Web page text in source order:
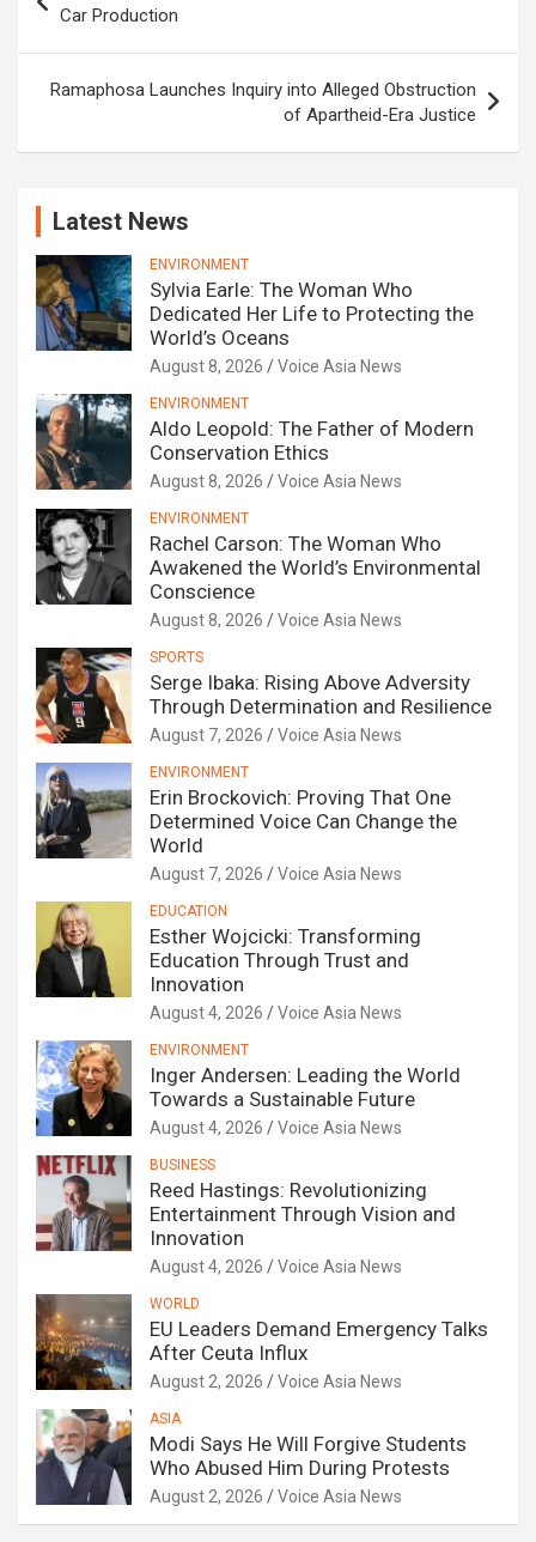
navigation
Car Production
Ramaphosa Launches Inquiry into Alleged Obstruction
of Apartheid-Era Justice
Latest News
ENVIRONMENT
Sylvia Earle: The Woman Who
Dedicated Her Life to Protecting the
World’s Oceans
August 8, 2026 Voice Asia News
ENVIRONMENT
Aldo Leopold: The Father of Modern
Conservation Ethics
August 8, 2026 Voice Asia News
ENVIRONMENT
Rachel Carson: The Woman Who
Awakened the World’s Environmental
Conscience
August 8, 2026 Voice Asia News
SPORTS
Serge Ibaka: Rising Above Adversity
Through Determination and Resilience
August 7, 2026 Voice Asia News
ENVIRONMENT
Erin Brockovich: Proving That One
Determined Voice Can Change the
World
August 7, 2026 Voice Asia News
EDUCATION
Esther Wojcicki: Transforming
Education Through Trust and
Innovation
August 4, 2026 Voice Asia News
ENVIRONMENT
Inger Andersen: Leading the World
Towards a Sustainable Future
August 4, 2026 Voice Asia News
BUSINESS
Reed Hastings: Revolutionizing
Entertainment Through Vision and
Innovation
August 4, 2026 Voice Asia News
WORLD
EU Leaders Demand Emergency Talks
After Ceuta Influx
August 2, 2026 Voice Asia News
ASIA
Modi Says He Will Forgive Students
Who Abused Him During Protests
August 2, 2026 Voice Asia News